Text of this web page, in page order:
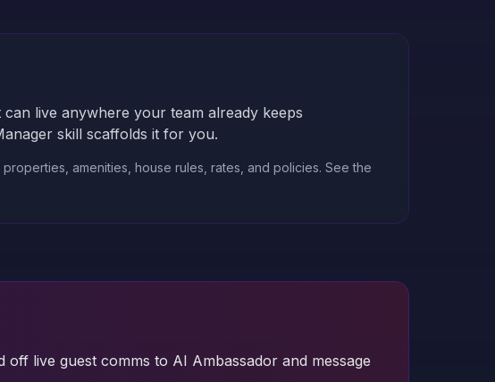
live anywhere your team already keeps
skill scaffolds it for you.
amenities, house rules, rates, and policies. See the
live guest comms to AI Ambassador and message